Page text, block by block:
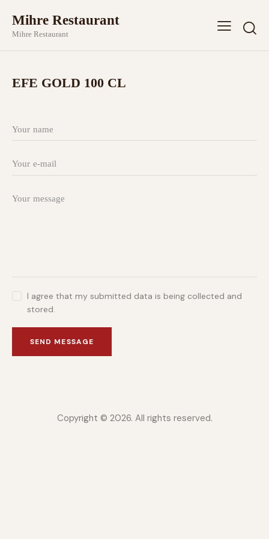
Mihre Restaurant
Mihre Restaurant
EFE GOLD 100 CL
I agree that my submitted data is being collected and
stored.
SEND MESSAGE
Copyright © 2026. All rights reserved.